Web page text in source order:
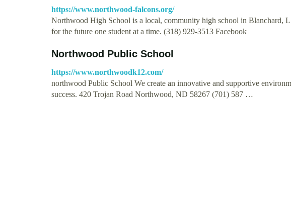
https://www.northwood-falcons.org/
Northwood High School is a local, community high school in Blanchard,
for the future one student at a time. (318) 929-3513 Facebook
Northwood Public School
https://www.northwoodk12.com/
northwood Public School We create an innovative and supportive
success. 420 Trojan Road Northwood, ND 58267 (701) 587 …